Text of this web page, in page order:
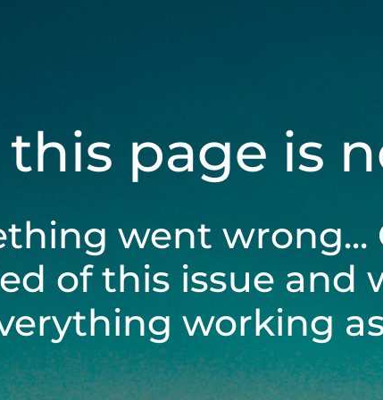
this page is
went wrong...
of this issue and
working